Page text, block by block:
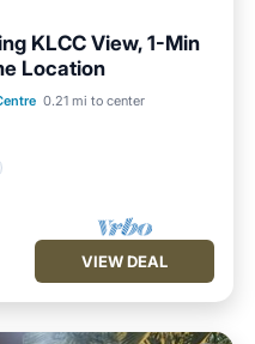
KLCC View, 1-Min
Location
0.21 mi to center
VIEW DEAL